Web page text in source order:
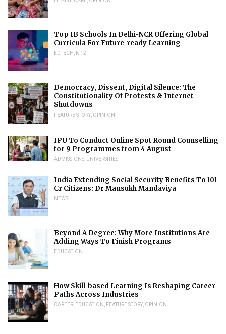
Top IB Schools In Delhi-NCR Offering Global
Curricula For Future-ready Learning
EDTECH K-12
Democracy, Dissent, Digital Silence: The
Constitutionality Of Protests & Internet
Shutdowns
FEATURE STORY OPINION
IPU To Conduct Online Spot Round Counselling
for 9 Programmes from 4 August
ADMISSIONS UNIVERSITIES
India Extending Social Security Benefits To 101
Cr Citizens: Dr Mansukh Mandaviya
NEWS
Beyond A Degree: Why More Institutions Are
Adding Ways To Finish Programs
EDUCATION
How Skill-based Learning Is Reshaping Career
Paths Across Industries
CAREER EDUCATION FEATURE STORY OPINION